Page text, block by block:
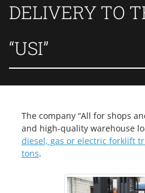
DELIVERY TO
“USI”
The company “All for shops
and high-quality warehouse
diesel, gas or electric forklift
tons.